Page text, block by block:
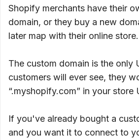
Shopify merchants have their
domain, or they buy a new
later map with their online store.
The custom domain is the only
customers will ever see, they
“.myshopify.com” in your store
If you've already bought a
and you want it to connect to